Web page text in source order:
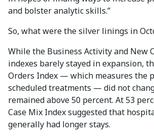
and bolster analytic skills.”
So, what were the silver linings in
While the Business Activity and New
indexes barely stayed in expansion,
Orders Index — which measures the
scheduled treatments — did not
remained above 50 percent. At 53
Case Mix Index suggested that
generally had longer stays.